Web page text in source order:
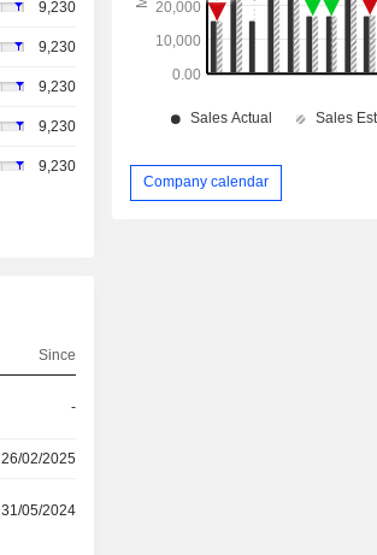
9,230
9,230
9,230
9,230
9,230
Since
-
26/02/2025
31/05/2024
Company calendar